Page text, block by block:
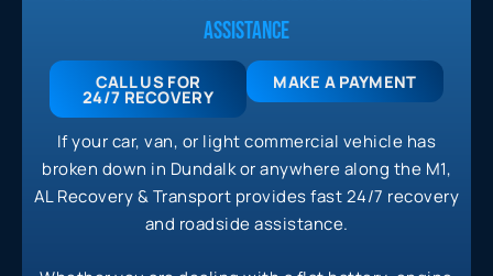
ASSISTANCE
If your car, van, or light commercial vehicle has
broken down in Dundalk or anywhere along the M1,
AL Recovery & Transport provides fast 24/7 recovery
and roadside assistance.
CALL US FOR
24/7 RECOVERY
MAKE A PAYMENT